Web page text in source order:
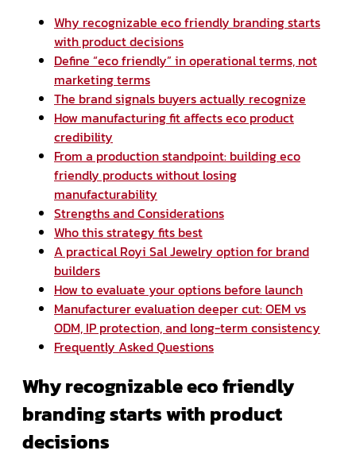
Why recognizable eco friendly branding starts
with product decisions
Define “eco friendly” in operational terms, not
marketing terms
The brand signals buyers actually recognize
How manufacturing fit affects eco product
credibility
From a production standpoint: building eco
friendly products without losing
manufacturability
Strengths and Considerations
Who this strategy fits best
A practical Royi Sal Jewelry option for brand
builders
How to evaluate your options before launch
Manufacturer evaluation deeper cut: OEM vs
ODM, IP protection, and long-term consistency
Frequently Asked Questions
Why recognizable eco friendly
branding starts with product
decisions